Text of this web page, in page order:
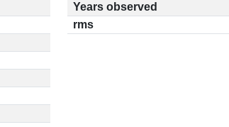
Years observed
rms